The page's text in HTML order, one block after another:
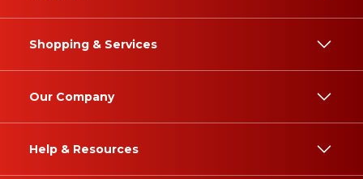
Shopping & Services
Our Company
Help & Resources